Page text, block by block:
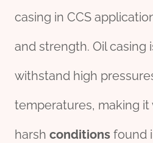
casing in CCS
and strength. Oil casing
withstand high
temperatures, making
harsh conditions found